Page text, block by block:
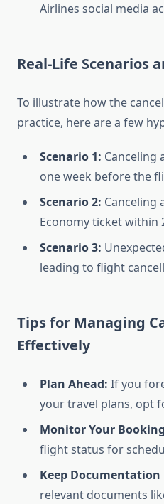
Airlines social media
Real-Life Scenarios
To illustrate how the
practice, here are a few
Scenario 1: Canceling
one week before the
Scenario 2: Canceling
Economy ticket within
Scenario 3:
leading to flight
Tips for Managing
Effectively
Plan Ahead: If you
your travel plans, opt
Monitor Your
flight status for
Keep Documentation
relevant documents